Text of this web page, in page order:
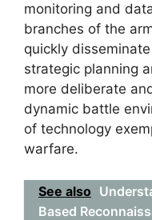
monitoring and
branches of the
quickly
strategic planning
more deliberate
dynamic battle
of technology
warfare.
See also
Based